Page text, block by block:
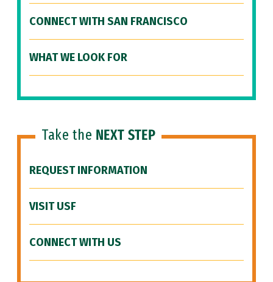
CONNECT WITH SAN FRANCISCO
WHAT WE LOOK FOR
Take the NEXT STEP
REQUEST INFORMATION
VISIT USF
CONNECT WITH US